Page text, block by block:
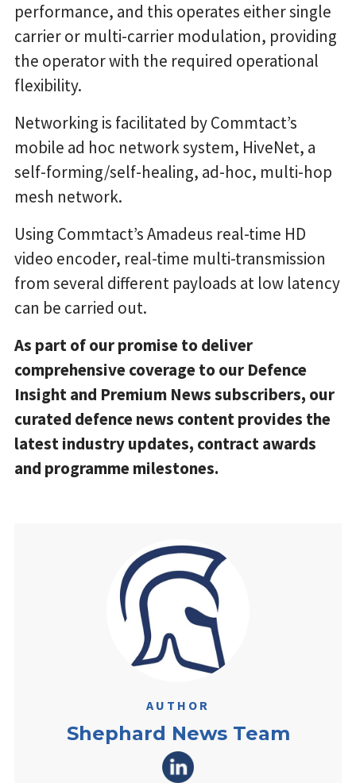
performance, and this operates either single
carrier or multi-carrier modulation, providing
the operator with the required operational
flexibility.
Networking is facilitated by Commtact’s
mobile ad hoc network system, HiveNet, a
self-forming/self-healing, ad-hoc, multi-hop
mesh network.
Using Commtact’s Amadeus real-time HD
video encoder, real-time multi-transmission
from several different payloads at low latency
can be carried out.
As part of our promise to deliver
comprehensive coverage to our Defence
Insight and Premium News subscribers, our
curated defence news content provides the
latest industry updates, contract awards
and programme milestones.
AUTHOR
Shephard News Team